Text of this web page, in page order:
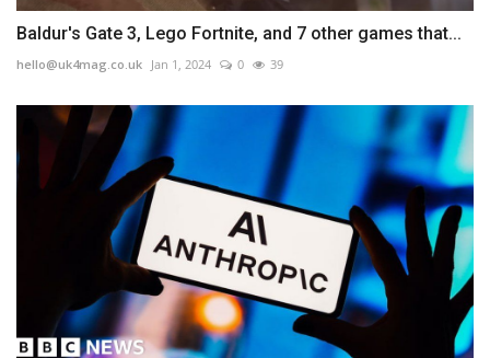
Baldur's Gate 3, Lego Fortnite, and 7 other games that...
hello@uk4mag.co.uk Jan 1, 2024 0 39